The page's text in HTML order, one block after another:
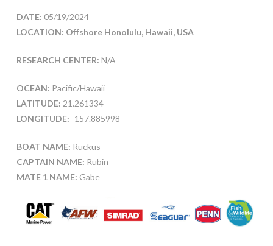
DATE: 05/19/2024
LOCATION: Offshore Honolulu, Hawaii, USA
RESEARCH CENTER: N/A
OCEAN: Pacific/Hawaii
LATITUDE: 21.261334
LONGITUDE: -157.885998
BOAT NAME: Ruckus
CAPTAIN NAME: Rubin
MATE 1 NAME: Gabe